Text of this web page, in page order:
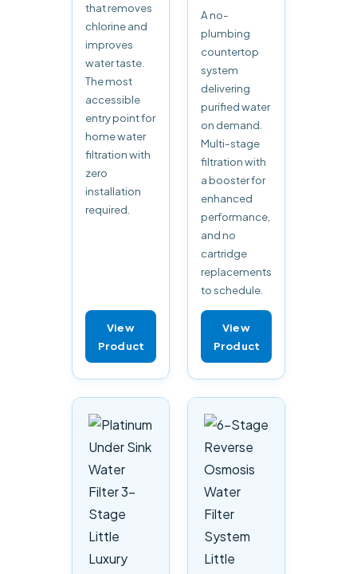
that removes
chlorine and
improves
water taste.
The most
accessible
entry point for
home water
filtration with
zero
installation
required.
View
Product
A no-
plumbing
countertop
system
delivering
purified water
on demand.
Multi-stage
filtration with
a booster for
enhanced
performance,
and no
cartridge
replacements
to schedule.
View
Product